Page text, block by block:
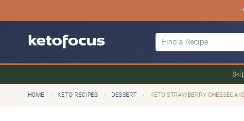
HOME › KETO RECIPES › DESSERT › KETO STRAWBERRY